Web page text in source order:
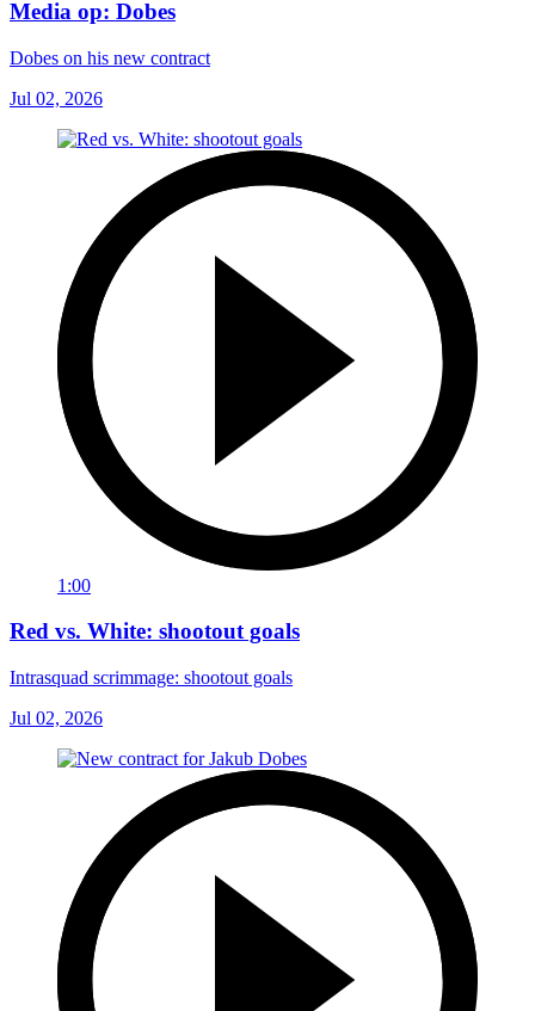
Media op: Dobes
Dobes on his new contract
Jul 02, 2026
1:00
Red vs. White: shootout goals
Intrasquad scrimmage: shootout goals
Jul 02, 2026